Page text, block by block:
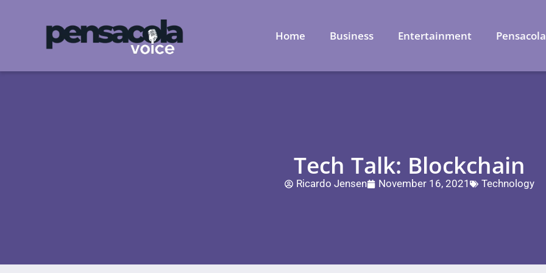
Home Business Entertainment Pensacola
Tech Talk: Blockchain
Ricardo Jensen November 16, 2021 Technology